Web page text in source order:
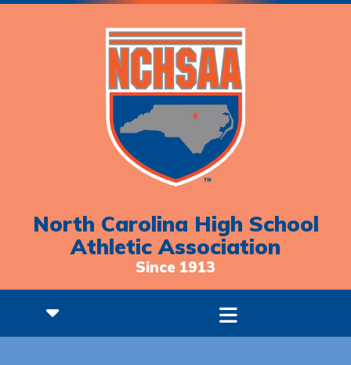
North Carolina High School
Athletic Association
Since 1913